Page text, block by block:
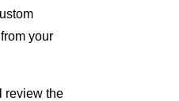
your
review the